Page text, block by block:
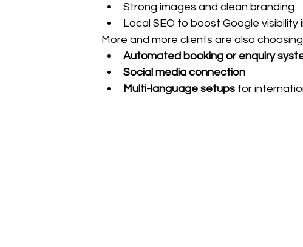
Strong images and clean branding
Local SEO to boost Google visibility
More and more clients are also
Automated booking or enquiry
Social media connection
Multi-language setups for